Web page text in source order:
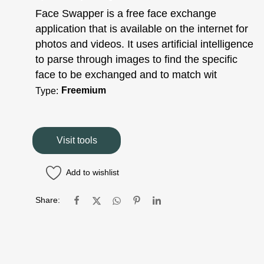
Face Swapper is a free face exchange
application that is available on the internet for
photos and videos. It uses artificial intelligence
to parse through images to find the specific
face to be exchanged and to match wit
Type: Freemium
Visit tools
Add to wishlist
Share: